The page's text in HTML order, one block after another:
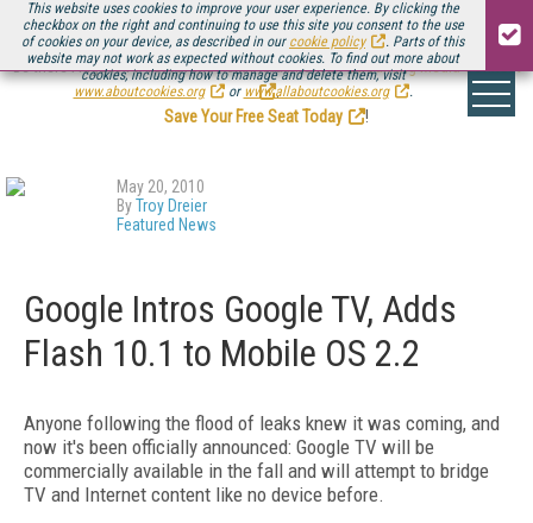
This website uses cookies to improve your user experience. By clicking the
checkbox on the right and continuing to use this site you consent to the use
of cookies on your device, as described in our cookie policy
. Parts of this
website may not work as expected without cookies. To find out more about
cookies, including how to manage and delete them, visit
www.aboutcookies.org
or www.allaboutcookies.org .
Be there August 11-13, for the next installment ofStreaming Media Connect
.
Save Your Free Seat Today
!
May 20, 2010
ByTroy Dreier
Featured News
Google Intros Google TV, Adds
Flash 10.1 to Mobile OS 2.2
Anyone following the flood of leaks knew it was coming, and
now it's been officially announced: Google TV will be
commercially available in the fall and will attempt to bridge
TV and Internet content like no device before.